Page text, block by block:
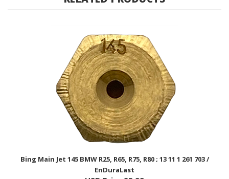
Bing Main Jet 145 BMW R25, R65, R75, R80 ; 13 11 1 261 703 /
EnDuraLast
USD Price $5.99